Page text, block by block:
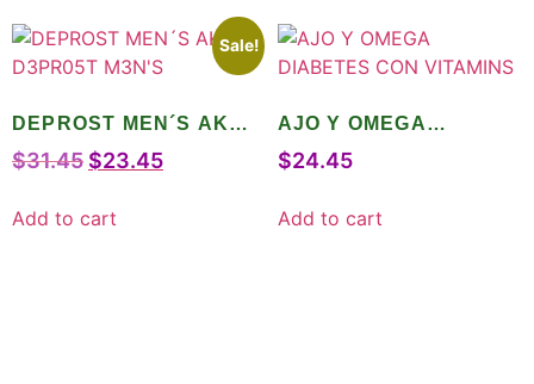
Sale!
DEPROST MEN´S AKA
D3PR05T M3N’S
$31.45 $23.45
Add to cart
AJO Y OMEGA
DIABETES CON
$24.45
Add to cart